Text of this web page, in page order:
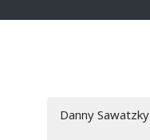
Danny Sawatzky